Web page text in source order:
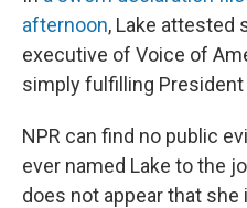
afternoon, Lake attested
executive of Voice of
simply fulfilling
NPR can find no public
ever named Lake to the
does not appear that she